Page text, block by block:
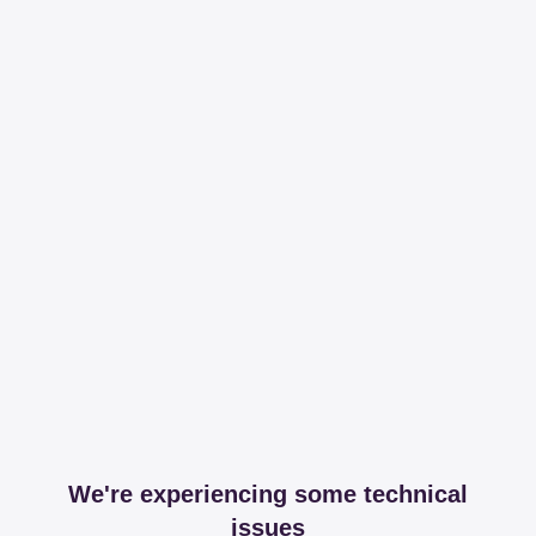
We're experiencing some technical
issues